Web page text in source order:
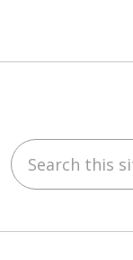
Search this site